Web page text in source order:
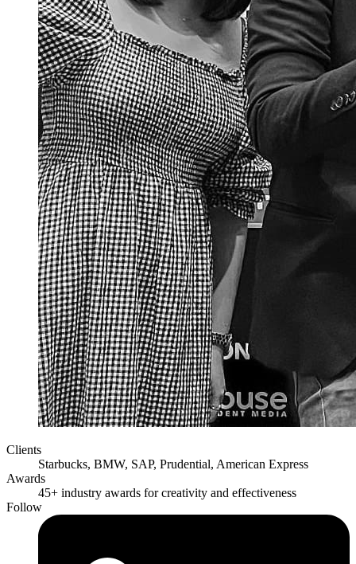
Clients
Starbucks, BMW, SAP, Prudential, American Express
Awards
45+ industry awards for creativity and effectiveness
Follow